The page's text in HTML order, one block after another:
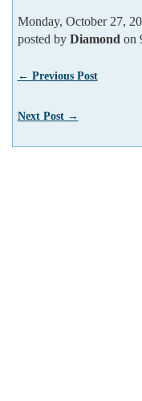
Monday, October 27,
posted by Diamond on
← Previous Post
Next Post →